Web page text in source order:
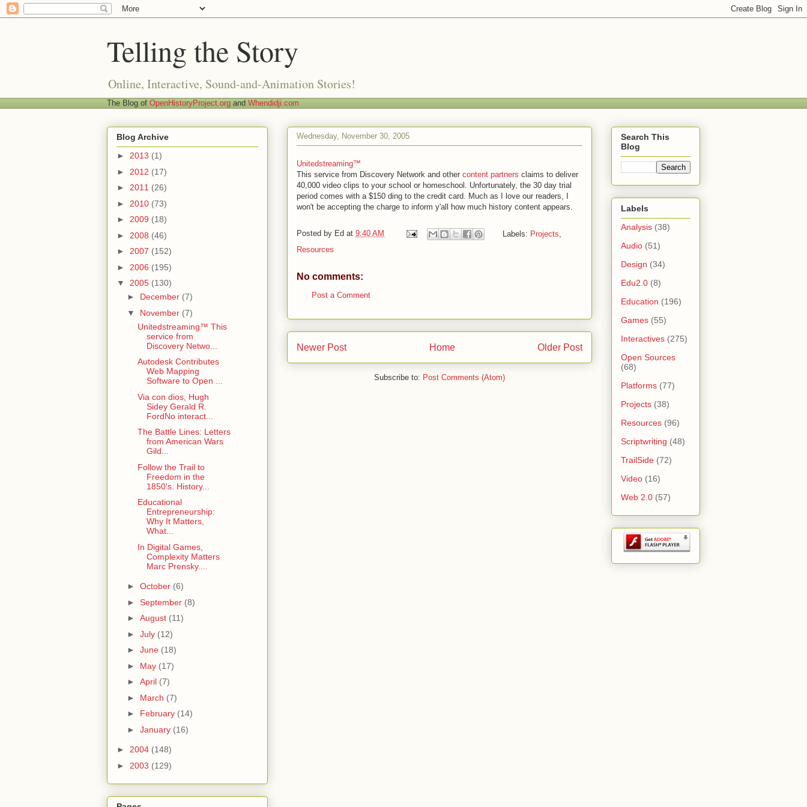
Telling the Story
Online, Interactive, Sound-and-Animation Stories!
The Blog of OpenHistoryProject.org and Whendidji.com
Wednesday, November 30, 2005
Unitedstreaming™
This service from Discovery Network and other content partners claims to deliver
40,000 video clips to your school or homeschool. Unfortunately, the 30 day trial
period comes with a $150 ding to the credit card. Much as I love our readers, I
won't be accepting the charge to inform y'all how much history content appears.
Posted by Ed at 9:40 AM Labels: Projects
Resources
No comments:
Post a Comment
Newer Post Older Post
Home
Subscribe to: Post Comments (Atom)
Blog Archive
► 2013 (1)
► 2012 (17)
► 2011 (26)
► 2010 (73)
► 2009 (18)
► 2008 (46)
► 2007 (152)
► 2006 (195)
▼ 2005 (130)
► December (7)
▼ November (7)
Unitedstreaming™ This
service from
Discovery Netwo...
Autodesk Contributes
Web Mapping
Software to Open ...
Via con dios, Hugh
Sidey Gerald R.
FordNo interact...
The Battle Lines: Letters
from American Wars
Gild...
Follow the Trail to
Freedom in the
1850's. History...
Educational
Entrepreneurship:
Why It Matters,
What...
In Digital Games,
Complexity Matters
Marc Prensky....
► October (6)
► September (8)
► August (11)
► July (12)
► June (18)
► May (17)
► April (7)
► March (7)
► February (14)
► January (16)
► 2004 (148)
► 2003 (129)
Search This
Blog
Labels
Analysis (38)
Audio (51)
Design (34)
Edu2.0 (8)
Education (196)
Games (55)
Interactives (275)
Open Sources
(68)
Platforms (77)
Projects (38)
Resources (96)
Scriptwriting (48)
TrailSide (72)
Video (16)
Web 2.0 (57)